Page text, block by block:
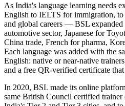
As India's language learning needs
English to IELTS for immigration,
and global careers — BSL
automotive sector, Japanese for
China trade, French for pharma,
Each language was added with the
English: native or near-native
and a free QR-verified certificate
In 2020, BSL made its online
same British Council certified trainer